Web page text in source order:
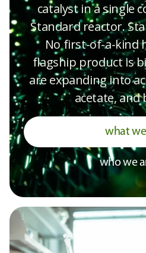
catalyst in a single
Standard reactor.
No first-of-a-kind
flagship product is
are expanding into
acetate, and
what
who we